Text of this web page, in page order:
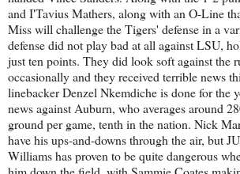
and I'Tavius Mathers, along with an O-Line
Miss will challenge the Tigers' defense in a
defense did not play bad at all against LSU,
just ten points. They did look soft against the
occasionally and they received terrible news
linebacker Denzel Nkemdiche is done for the
news against Auburn, who averages around
ground per game, tenth in the nation. Nick
have his ups-and-downs through the air, but
Williams has proven to be quite dangerous